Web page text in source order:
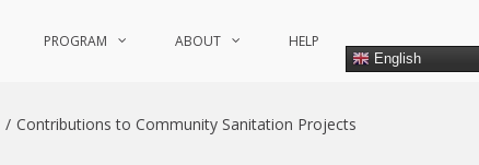
PROGRAM ABOUT HELP
English
Contributions to Community Sanitation Projects